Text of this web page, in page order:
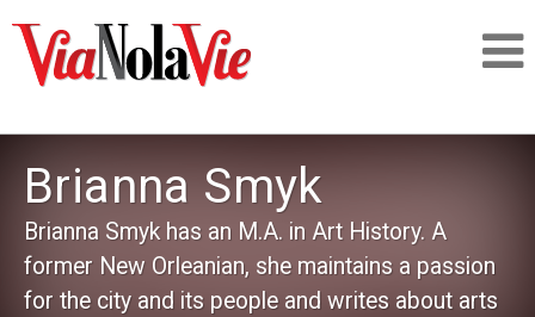
SIGNUP
LOGIN
Brianna Smyk
Brianna Smyk has an M.A. in Art History. A
former New Orleanian, she maintains a passion
for the city and its people and writes about arts